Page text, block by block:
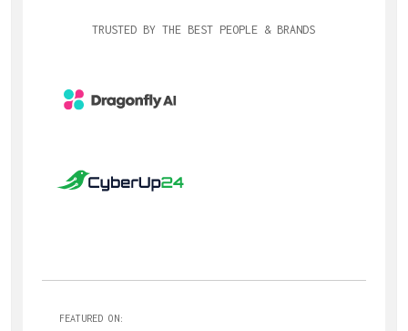
TRUSTED BY THE BEST PEOPLE & BRANDS
FEATURED ON: